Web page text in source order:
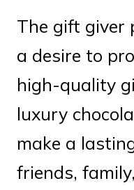
The gift giver
a desire to
high-quality
luxury
make a
friends,